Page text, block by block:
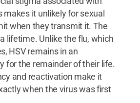
makes it unlikely for sexual
when they transmit it. The
lifetime. Unlike the flu, which
HSV remains in an
for the remainder of their life.
and reactivation make it
when the virus was first